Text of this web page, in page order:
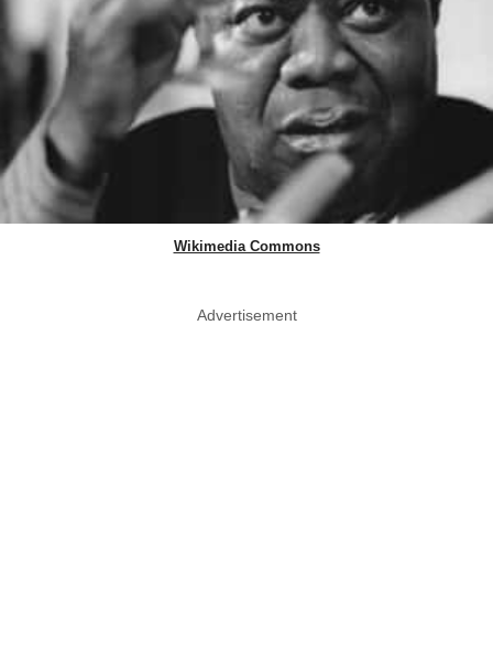
Wikimedia Commons
Advertisement